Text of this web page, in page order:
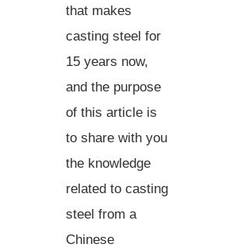
that makes
casting steel for
15 years now,
and the purpose
of this article is
to share with you
the knowledge
related to casting
steel from a
Chinese